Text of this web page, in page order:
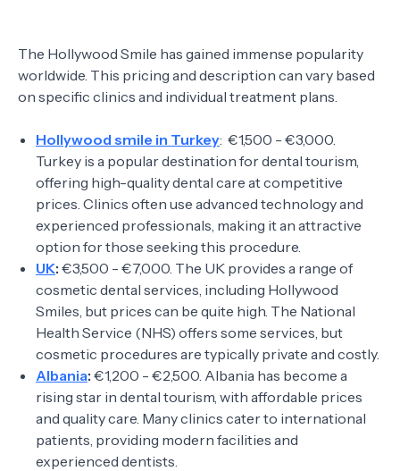
The Hollywood Smile has gained immense popularity
worldwide. This pricing and description can vary based
on specific clinics and individual treatment plans.
Hollywood smile in Turkey: €1,500 - €3,000.
Turkey is a popular destination for dental tourism,
offering high-quality dental care at competitive
prices. Clinics often use advanced technology and
experienced professionals, making it an attractive
option for those seeking this procedure.
UK: €3,500 - €7,000. The UK provides a range of
cosmetic dental services, including Hollywood
Smiles, but prices can be quite high. The National
Health Service (NHS) offers some services, but
cosmetic procedures are typically private and costly.
Albania: €1,200 - €2,500. Albania has become a
rising star in dental tourism, with affordable prices
and quality care. Many clinics cater to international
patients, providing modern facilities and
experienced dentists.